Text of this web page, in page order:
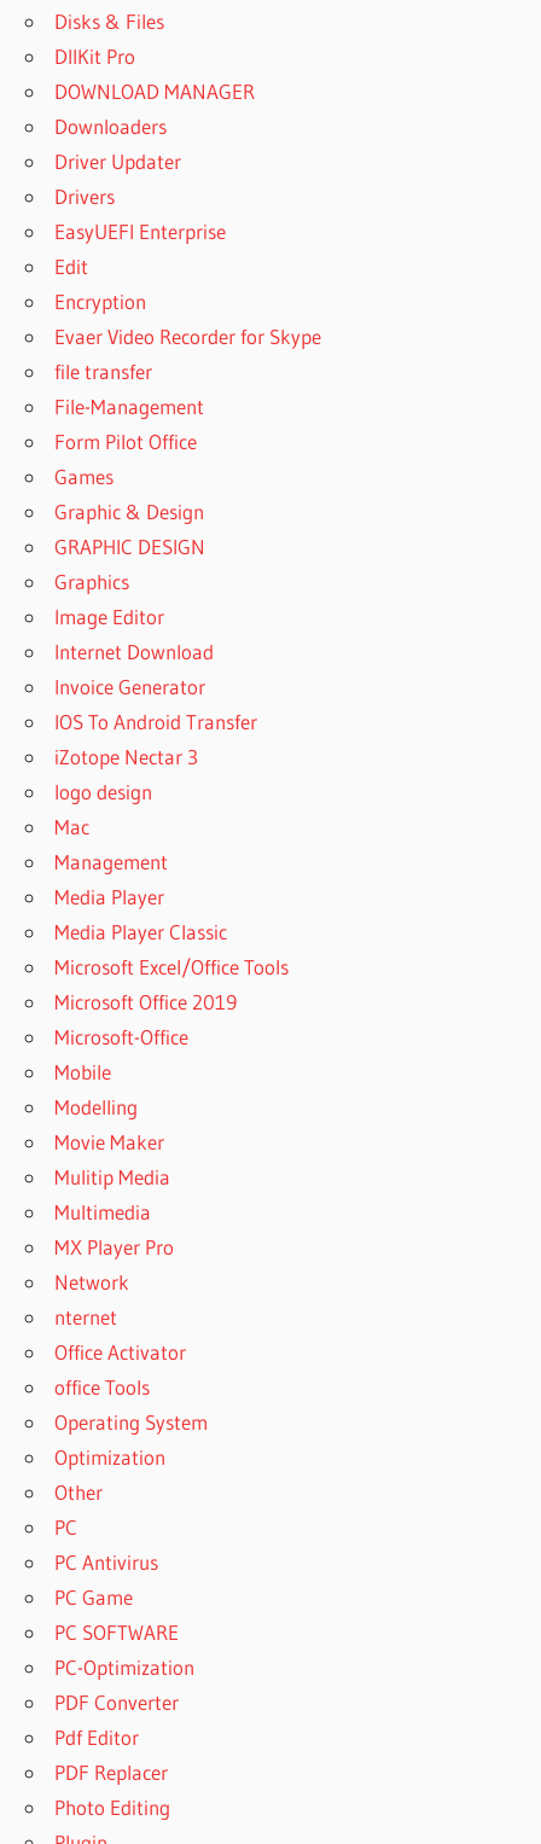
Disks & Files
DllKit Pro
DOWNLOAD MANAGER
Downloaders
Driver Updater
Drivers
EasyUEFI Enterprise
Edit
Encryption
Evaer Video Recorder for Skype
file transfer
File-Management
Form Pilot Office
Games
Graphic & Design
GRAPHIC DESIGN
Graphics
Image Editor
Internet Download
Invoice Generator
IOS To Android Transfer
iZotope Nectar 3
logo design
Mac
Management
Media Player
Media Player Classic
Microsoft Excel/Office Tools
Microsoft Office 2019
Microsoft-Office
Mobile
Modelling
Movie Maker
Mulitip Media
Multimedia
MX Player Pro
Network
nternet
Office Activator
office Tools
Operating System
Optimization
Other
PC
PC Antivirus
PC Game
PC SOFTWARE
PC-Optimization
PDF Converter
Pdf Editor
PDF Replacer
Photo Editing